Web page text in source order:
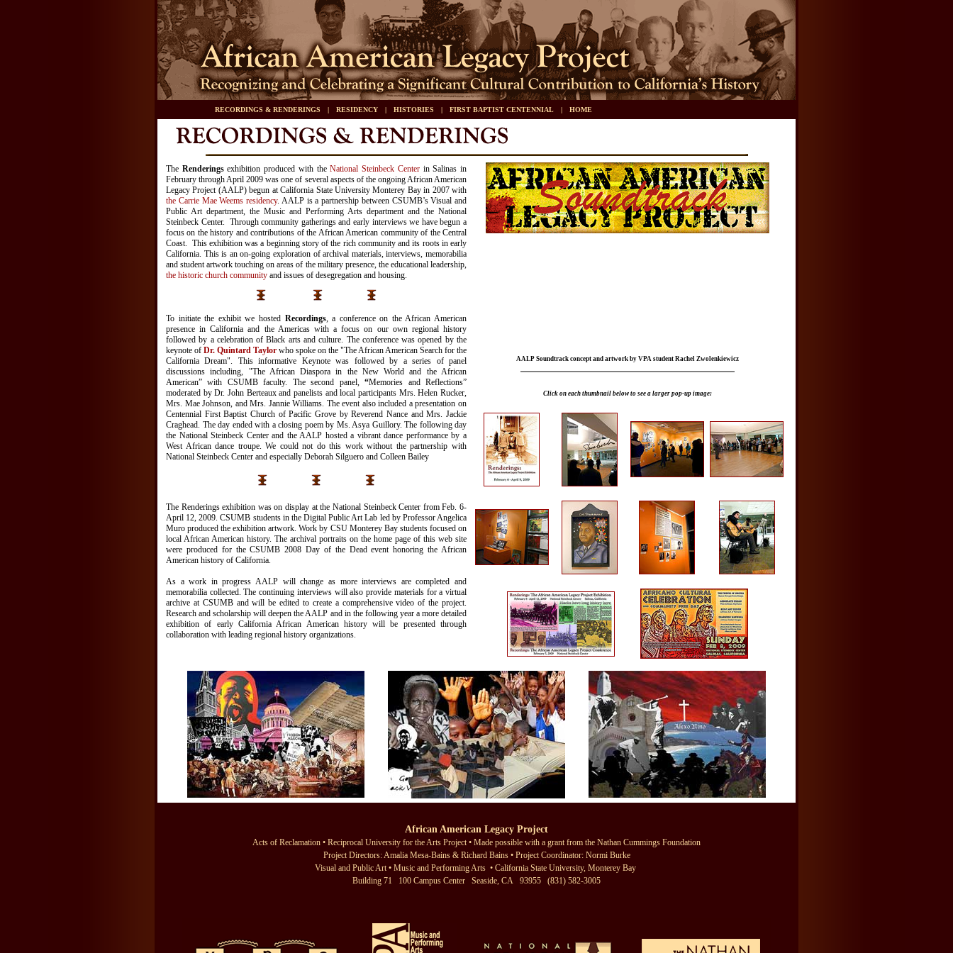
RECORDINGS & RENDERINGS | RESIDENCY | HISTORIES | FIRST BAPTIST CENTENNIAL | HOME
The Renderingsexhibition produced with theNational Steinbeck Centerin Salinas in
February through April 2009 was one of several aspects of the ongoing African American
Legacy Project (AALP) begun at California State University Monterey Bay in 2007 with
the Carrie Mae Weems residency. AALP is a partnership between CSUMB’s Visual and
Public Art department, the Music and Performing Arts department and the National
Steinbeck Center. Through community gatherings and early interviews we have begun a
focus on the history and contributions of the African American community of the Central
Coast. This exhibition was a beginning story of the rich community and its roots in early
California. This is an on-going exploration of archival materials, interviews, memorabilia
and student artwork touching on areas of the military presence, the educational leadership,
the historic church community and issues of desegregation and housing.
AALP Soundtrack concept and artwork by VPA student Rachel Zwolenkiewicz
Click on each thumbnail below to see a larger pop-up image:
To initiate the exhibit we hosted Recordings, a conference on the African American
presence in California and the Americas with a focus on our own regional history
followed by a celebration of Black arts and culture. The conference was opened by the
keynote of Dr. Quintard Taylor who spoke on the "The African American Search for the
California Dream". This informative Keynote was followed by a series of panel
discussions including, "The African Diaspora in the New World and the African
American” with CSUMB faculty. The second panel,“Memories and Reflections”
moderated by Dr. John Berteaux and panelists and local participants Mrs. Helen Rucker,
Mrs. Mae Johnson, and Mrs. Jannie Williams. The event also included a presentation on
Centennial First Baptist Church of Pacific Grove by Reverend Nance and Mrs. Jackie
Craghead. The day ended with a closing poem by Ms. Asya Guillory. The following day
the National Steinbeck Center and the AALP hosted a vibrant dance performance by a
West African dance troupe. We could not do this work without the partnership with
National Steinbeck Center and especially Deborah Silguero and Colleen Bailey
The Renderings exhibition was on display at the National Steinbeck Center from Feb. 6-
April 12, 2009. CSUMB students in the Digital Public Art Lab led by Professor Angelica
Muro produced the exhibition artwork. Work by CSU Monterey Bay students focused on
local African American history. The archival portraits on the home page of this web site
were produced for the CSUMB 2008 Day of the Dead event honoring the African
American history of California.
As a work in progress AALP will change as more interviews are completed and
memorabilia collected. The continuing interviews will also provide materials for a virtual
archive at CSUMB and will be edited to create a comprehensive video of the project.
Research and scholarship will deepen the AALP and in the following year a more detailed
exhibition of early California African American history will be presented through
collaboration with leading regional history organizations.
African American Legacy Project
Acts of Reclamation • Reciprocal University for the Arts Project• Made possible with a grant from the Nathan Cummings Foundation
Project Directors:Amalia Mesa-Bains& Richard Bains• Project Coordinator: Normi Burke
Visual and Public Art• Music and Performing Arts • California State University, Monterey Bay
Building 71 100 Campus Center Seaside, CA 93955 (831) 582-3005